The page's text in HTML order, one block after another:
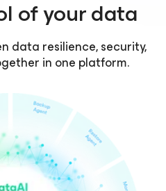
of your data
data resilience, security,
in one platform.